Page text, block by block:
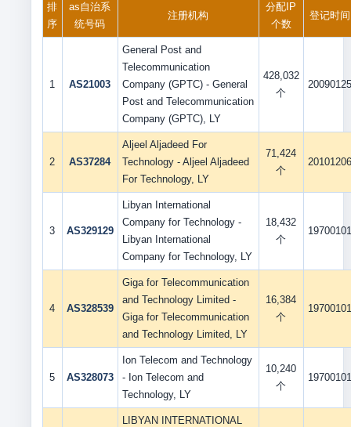
排
序
as自治系
统号码
注册机构
分配IP
个数
登记时间
1 AS21003
General Post and
Telecommunication
Company (GPTC) - General
Post and Telecommunication
Company (GPTC), LY
428,032
个
20090125
2 AS37284
Aljeel Aljadeed For
Technology - Aljeel Aljadeed
For Technology, LY
71,424
个
20101206
3 AS329129
Libyan International
Company for Technology -
Libyan International
Company for Technology, LY
18,432
个
19700101
4 AS328539
Giga for Telecommunication
and Technology Limited -
Giga for Telecommunication
and Technology Limited, LY
16,384
个
19700101
5 AS328073
Ion Telecom and Technology
- Ion Telecom and
Technology, LY
10,240
个
19700101
LIBYAN INTERNATIONAL